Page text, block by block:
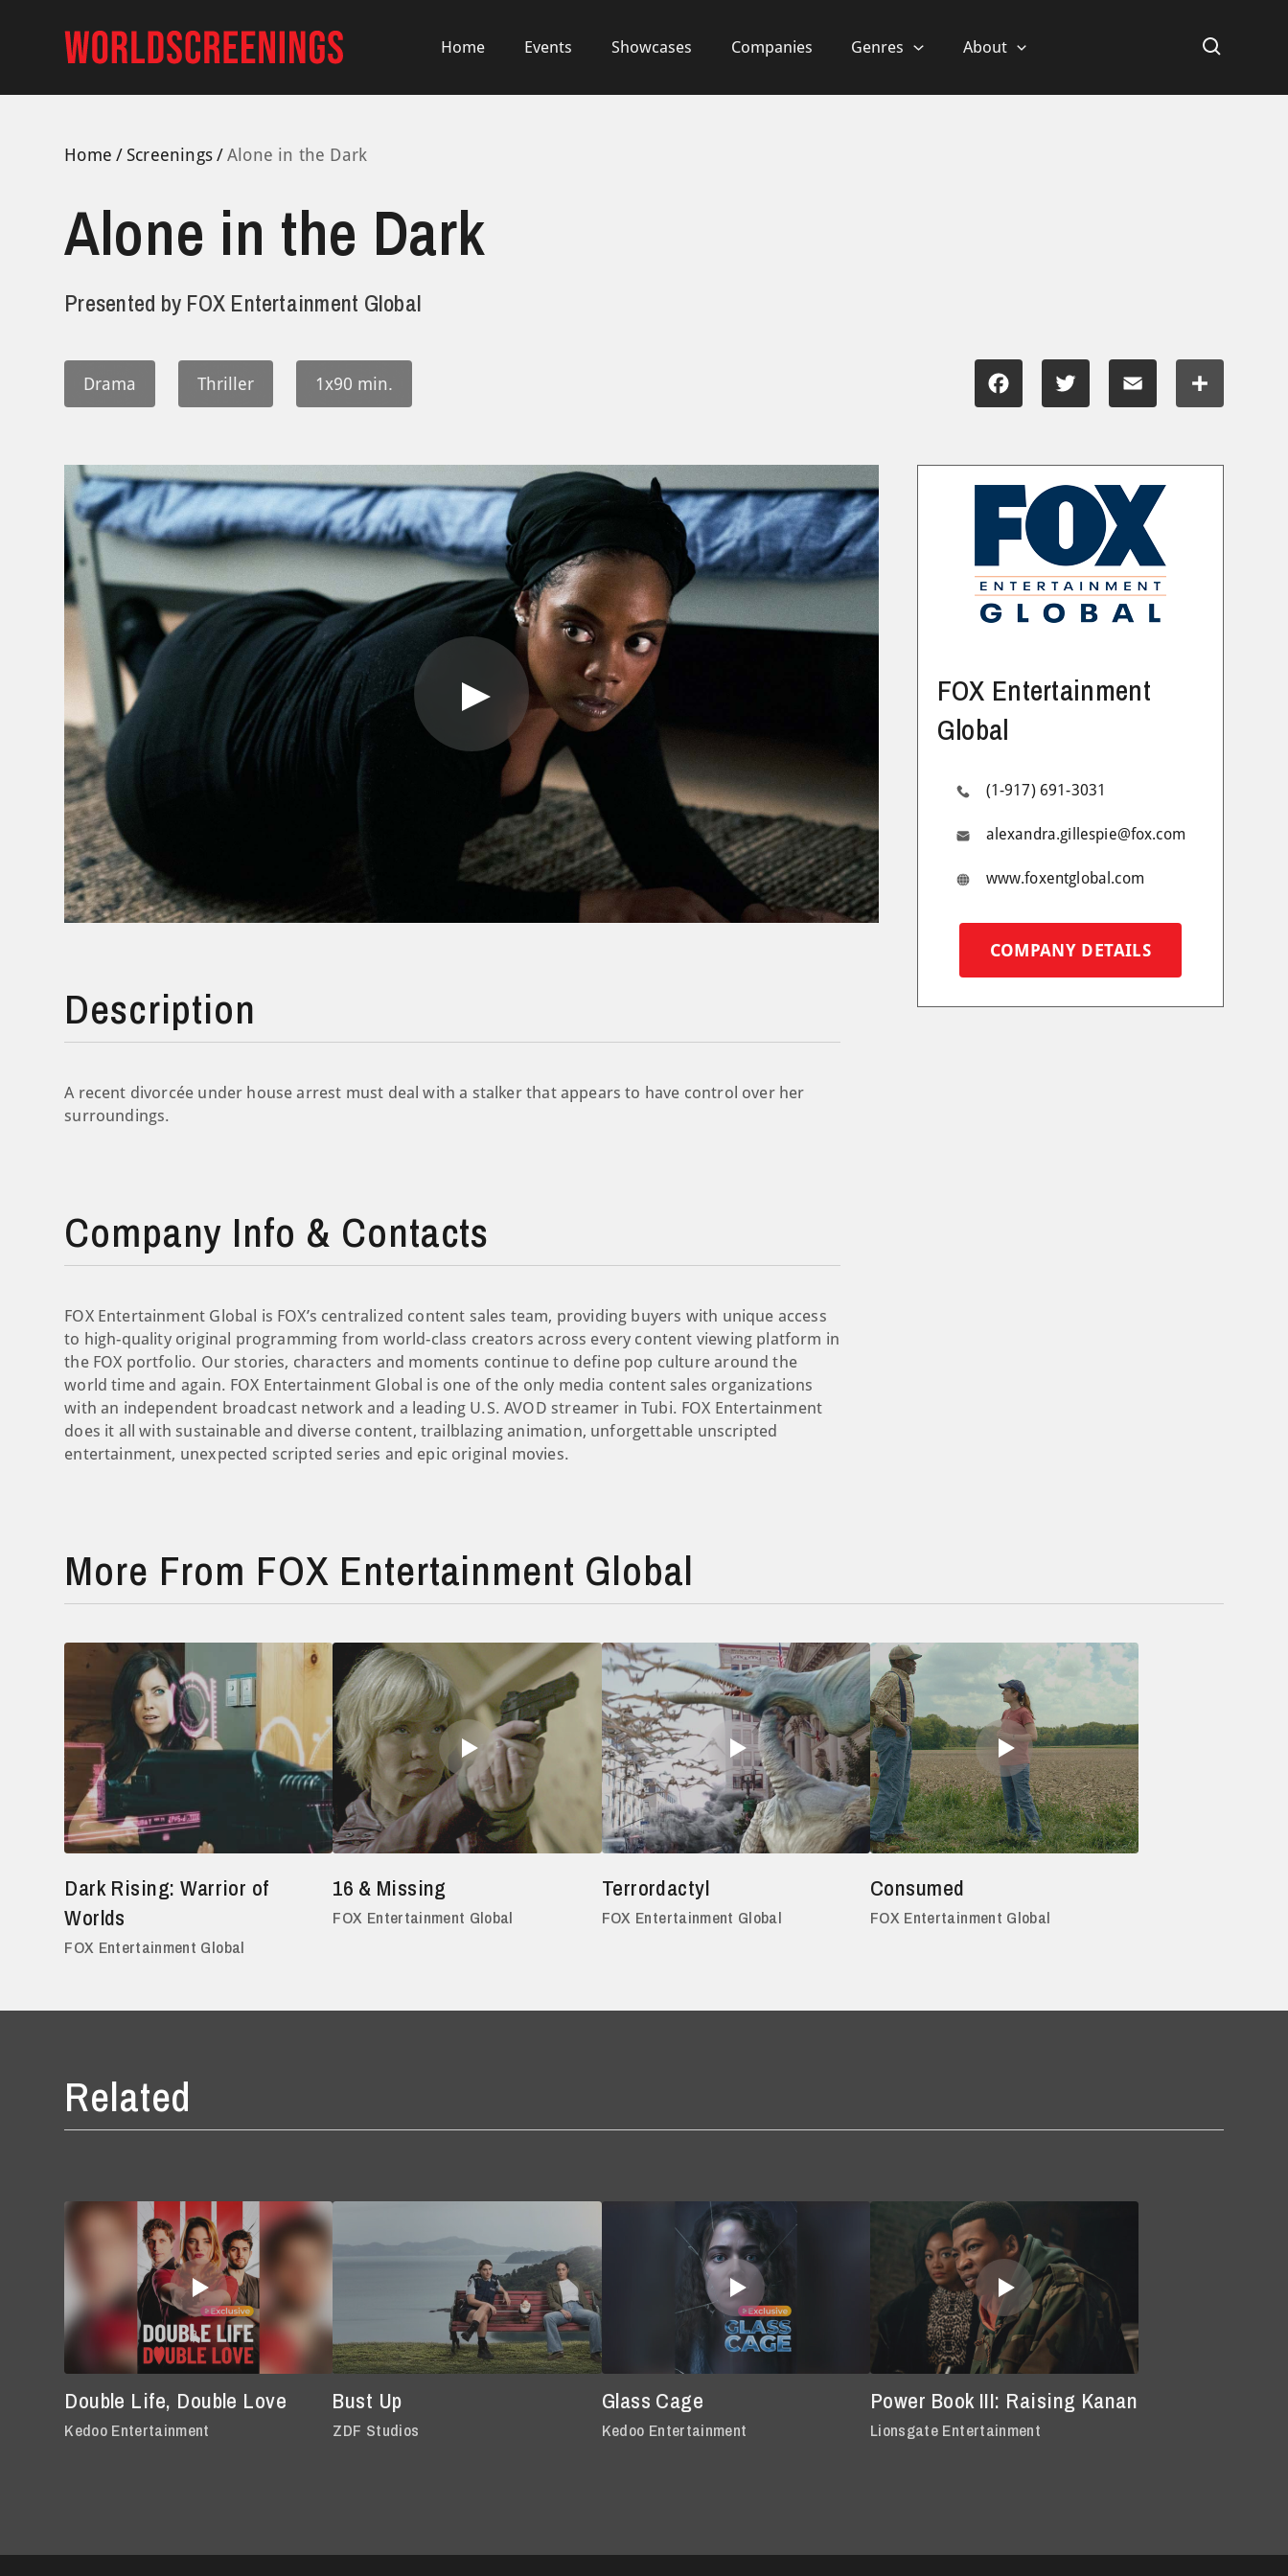
Home Events Showcases Companies Genres About
Home Screenings Alone in the Dark
Alone in the Dark
Presented by FOX Entertainment Global
Drama Thriller 1x90 min.
Facebook Twitter Email Share
Play
Video
Description
A recent divorcée under house arrest must deal with a stalker that appears to have control over her
surroundings.
Company Info & Contacts
FOX Entertainment Global is FOX’s centralized content sales team, providing buyers with unique access
to high-quality original programming from world-class creators across every content viewing platform in
the FOX portfolio. Our stories, characters and moments continue to define pop culture around the
world time and again. FOX Entertainment Global is one of the only media content sales organizations
with an independent broadcast network and a leading U.S. AVOD streamer in Tubi. FOX Entertainment
does it all with sustainable and diverse content, trailblazing animation, unforgettable unscripted
entertainment, unexpected scripted series and epic original movies.
FOX Entertainment
Global
(1-917) 691-3031
alexandra.gillespie@fox.com
www.foxentglobal.com
COMPANY DETAILS
More From FOX Entertainment Global
Dark Rising: Warrior of
Worlds
FOX Entertainment Global
16 & Missing
FOX Entertainment Global
Terrordactyl
FOX Entertainment Global
Consumed
FOX Entertainment Global
Related
Double Life, Double Love
Kedoo Entertainment
Bust Up
ZDF Studios
Glass Cage
Kedoo Entertainment
Power Book III: Raising Kanan
Lionsgate Entertainment